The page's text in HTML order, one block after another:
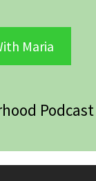
Maria
Podcast